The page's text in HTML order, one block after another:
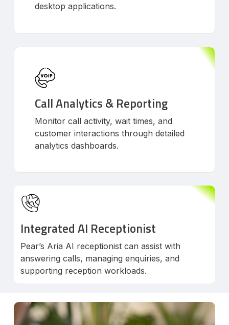
desktop applications.
Call Analytics & Reporting
Monitor call activity, wait times, and
customer interactions through detailed
analytics dashboards.
Integrated AI Receptionist
Pear’s Aria AI receptionist can assist with
answering calls, managing enquiries, and
supporting reception workloads.